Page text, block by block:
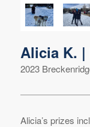
Alicia K.
2023
Alicia’s prizes